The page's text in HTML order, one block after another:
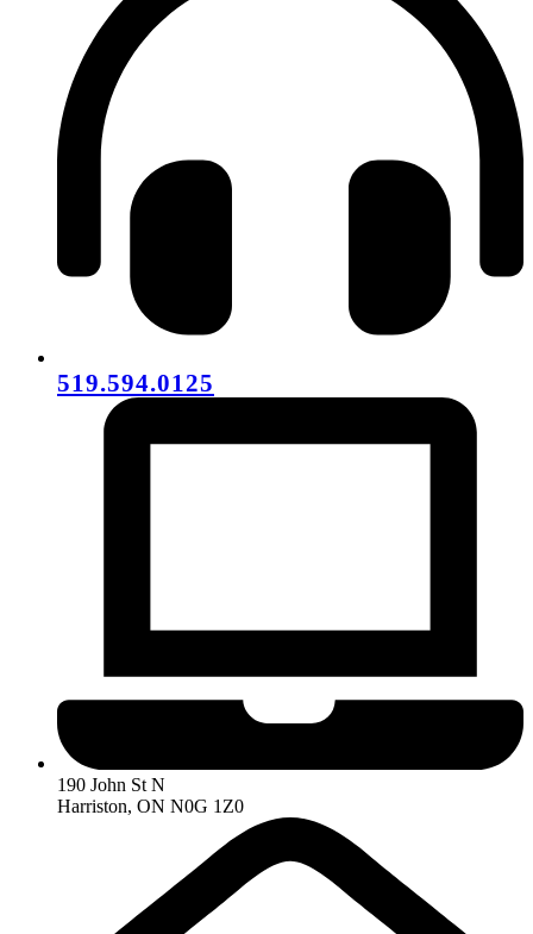
519.594.0125
190 John St N
Harriston, ON N0G 1Z0